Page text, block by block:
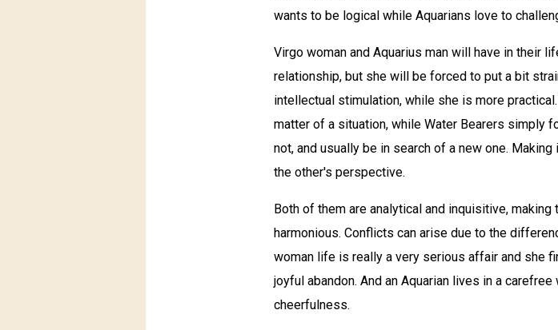
wants to be logical while Aquarians love to
Virgo woman and Aquarius man will have in their
relationship, but she will be forced to put a bit
intellectual stimulation, while she is more
matter of a situation, while Water Bearers simply
not, and usually be in search of a new one.
the other's perspective.
Both of them are analytical and inquisitive,
harmonious. Conflicts can arise due to the
woman life is really a very serious affair and she
joyful abandon. And an Aquarian lives in a
cheerfulness.